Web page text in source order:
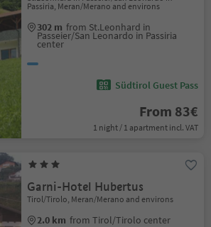
Passiria, Meran/Merano and environs
302 m from St.Leonhard in
Passeier/San Leonardo in Passiria
center
Südtirol Guest Pass
From 83€
1 night / 1 apartment incl. VAT
Garni-Hotel Hubertus
Tirol/Tirolo, Meran/Merano and environs
2.0 km from Tirol/Tirolo center